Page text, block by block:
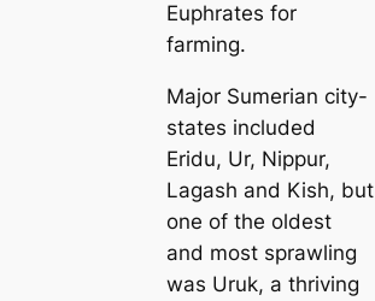
Euphrates for
farming.
Major Sumerian city-
states included
Eridu, Ur, Nippur,
Lagash and Kish, but
one of the oldest
and most sprawling
was Uruk, a thriving